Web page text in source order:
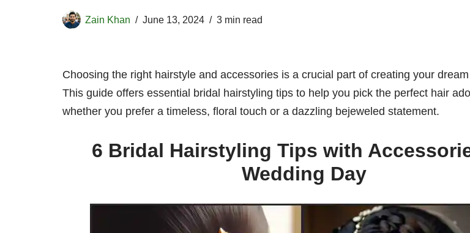
Zain Khan June 13, 2024 3 min read
Choosing the right hairstyle and accessories is a crucial part of creating your
This guide offers essential bridal hairstyling tips to help you pick the perfect hair
whether you prefer a timeless, floral touch or a dazzling bejeweled statement.
6 Bridal Hairstyling Tips with
Wedding Day